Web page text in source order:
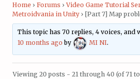
Home › Forums › Video Game Tutorial
Metroidvania in Unity › [Part 7] Map
This topic has 70 replies, 4 voices, and
10 months ago by MI NI.
Viewing 20 posts - 21 through 40 (of 71